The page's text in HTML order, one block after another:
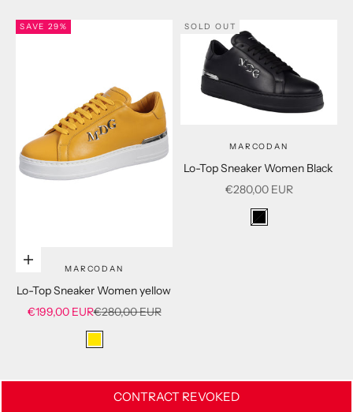
SAVE 29%
Choose options
MARCODAN
Lo-Top Sneaker Women yellow
Sale price
€199,00 EURRegular price
€280,00 EUR
yellow
SOLD OUT
MARCODAN
Lo-Top Sneaker Women Black
Sale price
€280,00 EUR
Schwarz
CONTRACT REVOKED